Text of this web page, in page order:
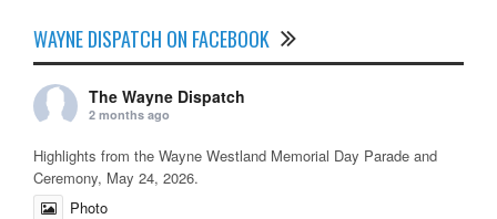
WAYNE DISPATCH ON FACEBOOK
The Wayne Dispatch
2 months ago
Highlights from the Wayne Westland Memorial Day Parade and
Ceremony, May 24, 2026.
Photo